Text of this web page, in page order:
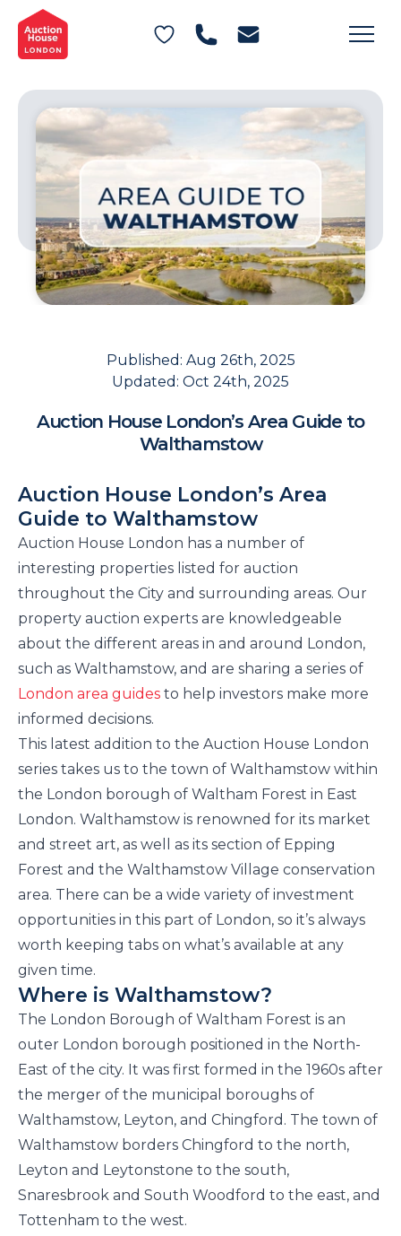
General Conditions of Sale
Get an Instant Offer
Blog
Contact Us
FAQs
Published: Aug 26th, 2025
Updated: Oct 24th, 2025
Auction House London’s Area Guide to
Walthamstow
Auction House London’s Area
Guide to Walthamstow
Auction House London has a number of
interesting properties listed for auction
throughout the City and surrounding areas. Our
property auction experts are knowledgeable
about the different areas in and around London,
such as Walthamstow, and are sharing a series of
London area guides to help investors make more
informed decisions.
This latest addition to the Auction House London
series takes us to the town of Walthamstow within
the London borough of Waltham Forest in East
London. Walthamstow is renowned for its market
and street art, as well as its section of Epping
Forest and the Walthamstow Village conservation
area. There can be a wide variety of investment
opportunities in this part of London, so it’s always
worth keeping tabs on what’s available at any
given time.
Where is Walthamstow?
The London Borough of Waltham Forest is an
outer London borough positioned in the North-
East of the city. It was first formed in the 1960s after
the merger of the municipal boroughs of
Walthamstow, Leyton, and Chingford. The town of
Walthamstow borders Chingford to the north,
Leyton and Leytonstone to the south,
Snaresbrook and South Woodford to the east, and
Tottenham to the west.